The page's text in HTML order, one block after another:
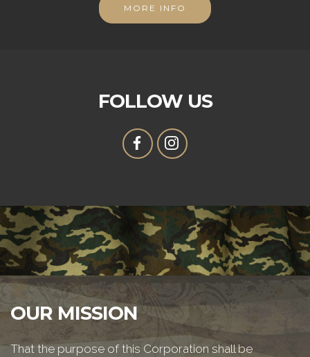
MORE INFO
FOLLOW US
OUR MISSION
That the purpose of this Corporation shall be